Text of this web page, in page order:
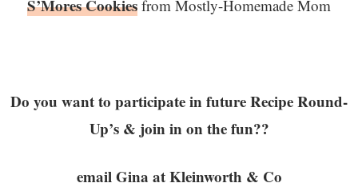
S’Mores Cookies from Mostly-Homemade Mom
Do you want to participate in future Recipe Round-
Up’s & join in on the fun??
email Gina at Kleinworth & Co